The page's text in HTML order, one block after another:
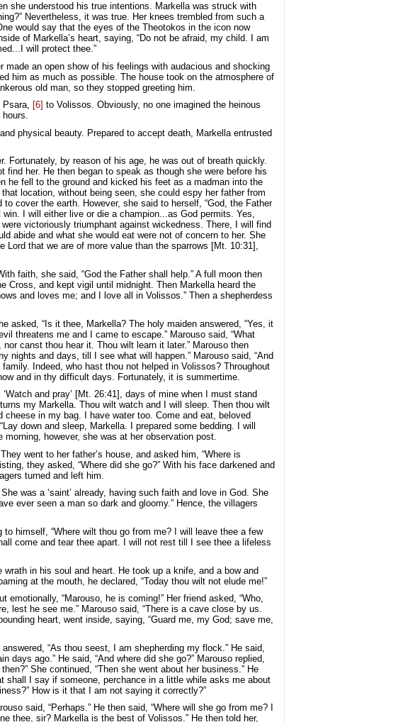
she understood his true intentions. Markella was struck with
Nevertheless, it was true. Her knees trembled from such a
would say that the eyes of the Theotokos in the icon now
of Markella’s heart, saying, “Do not be afraid, my child. I am
will protect thee.”
an open show of his feelings with audacious and shocking
him as much as possible. The house took on the atmosphere of
old man, so they stopped greeting him.
Psara, [6] to Volissos. Obviously, no one imagined the heinous
physical beauty. Prepared to accept death, Markella entrusted
Fortunately, by reason of his age, he was out of breath quickly.
her. He then began to speak as though she were before his
he fell to the ground and kicked his feet as a madman into the
location, without being seen, she could espy her father from
cover the earth. However, she said to herself, “God, the Father
I will either live or die a champion...as God permits. Yes,
victoriously triumphant against wickedness. There, I will find
abide and what she would eat were not of concern to her. She
that we are of more value than the sparrows [Mt. 10:31],
faith, she said, “God the Father shall help.” A full moon then
Cross, and kept vigil until midnight. Then Markella heard the
and loves me; and I love all in Volissos.” Then a shepherdess
asked, “Is it thee, Markella? The holy maiden answered, “Yes, it
threatens me and I came to escape.” Marouso said, “What
canst thou hear it. Thou wilt learn it later.” Marouso then
nights and days, till I see what will happen.” Marouso said, “And
Indeed, who hast thou not helped in Volissos? Throughout
and in thy difficult days. Fortunately, it is summertime.
and pray’ [Mt. 26:41], days of mine when I must stand
my Markella. Thou wilt watch and I will sleep. Then thou wilt
in my bag. I have water too. Come and eat, beloved
down and sleep, Markella. I prepared some bedding. I will
however, she was at her observation post.
went to her father’s house, and asked him, “Where is
they asked, “Where did she go?” With his face darkened and
turned and left him.
was a ‘saint’ already, having such faith and love in God. She
ever seen a man so dark and gloomy.” Hence, the villagers
himself, “Where wilt thou go from me? I will leave thee a few
come and tear thee apart. I will not rest till I see thee a lifeless
in his soul and heart. He took up a knife, and a bow and
at the mouth, he declared, “Today thou wilt not elude me!”
“Marouso, he is coming!” Her friend asked, “Who,
lest he see me.” Marouso said, “There is a cave close by us.
heart, went inside, saying, “Guard me, my God; save me,
“As thou seest, I am shepherding my flock.” He said,
days ago.” He said, “And where did she go?” Marouso replied,
She continued, “Then she went about her business.” He
shall I say if someone, perchance in a little while asks me about
How is it that I am not saying it correctly?”
said, “Perhaps.” He then said, “Where will she go from me? I
thee, sir? Markella is the best of Volissos.” He then told her,